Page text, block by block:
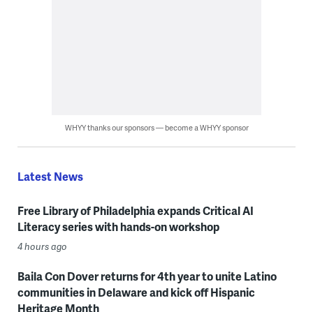
WHYY thanks our sponsors — become a WHYY sponsor
Latest News
Free Library of Philadelphia expands Critical AI
Literacy series with hands-on workshop
4 hours ago
Baila Con Dover returns for 4th year to unite Latino
communities in Delaware and kick off Hispanic
Heritage Month